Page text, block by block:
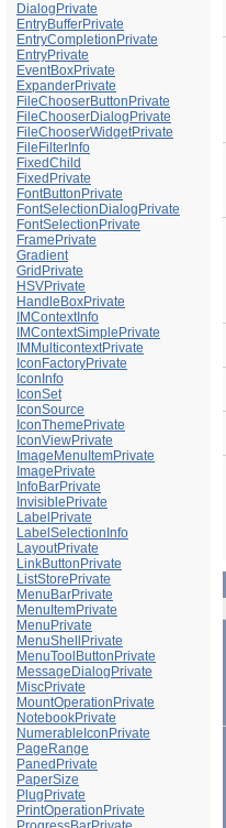
DialogPrivate
EntryBufferPrivate
EntryCompletionPrivate
EntryPrivate
EventBoxPrivate
ExpanderPrivate
FileChooserButtonPrivate
FileChooserDialogPrivate
FileChooserWidgetPrivate
FileFilterInfo
FixedChild
FixedPrivate
FontButtonPrivate
FontSelectionDialogPrivate
FontSelectionPrivate
FramePrivate
Gradient
GridPrivate
HSVPrivate
HandleBoxPrivate
IMContextInfo
IMContextSimplePrivate
IMMulticontextPrivate
IconFactoryPrivate
IconInfo
IconSet
IconSource
IconThemePrivate
IconViewPrivate
ImageMenuItemPrivate
ImagePrivate
InfoBarPrivate
InvisiblePrivate
LabelPrivate
LabelSelectionInfo
LayoutPrivate
LinkButtonPrivate
ListStorePrivate
MenuBarPrivate
MenuItemPrivate
MenuPrivate
MenuShellPrivate
MenuToolButtonPrivate
MessageDialogPrivate
MiscPrivate
MountOperationPrivate
NotebookPrivate
NumerableIconPrivate
PageRange
PanedPrivate
PaperSize
PlugPrivate
PrintOperationPrivate